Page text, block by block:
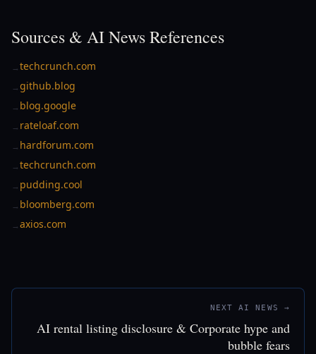
Sources & AI News References
→techcrunch.com
→github.blog
→ blog.google
→ rateloaf.com
→ hardforum.com
→techcrunch.com
→ pudding.cool
→ bloomberg.com
→axios.com
NEXT AI NEWS →
AI rental listing disclosure & Corporate hype and
bubble fears